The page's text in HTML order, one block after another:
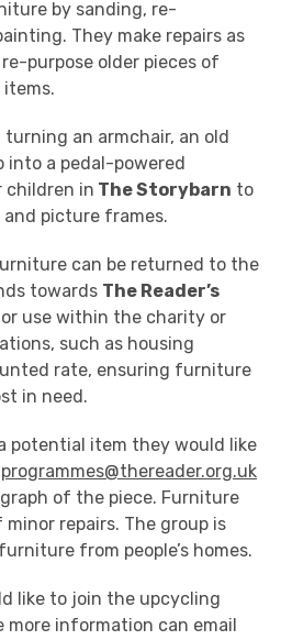
by sanding, re-
They make repairs as
purpose older pieces of
an armchair, an old
into a pedal-powered
in The Storybarn to
and picture frames.
can be returned to the
towards The Reader’s
use within the charity or
such as housing
rate, ensuring furniture
in need.
potential item they would like
programmes@thereader.org.uk
of the piece. Furniture
minor repairs. The group is
from people’s homes.
like to join the upcycling
more information can email